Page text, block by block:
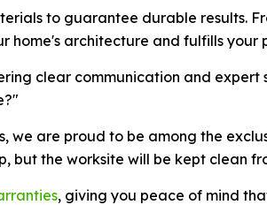
to guarantee durable results.
home's architecture and fulfills your
clear communication and expert
we are proud to be among the
but the worksite will be kept clean
, giving you peace of mind